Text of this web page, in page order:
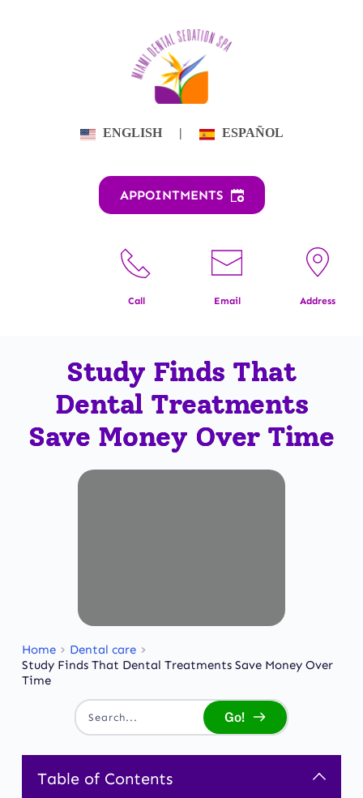
ENGLISH | ESPAÑOL
APPOINTMENTS
Call Email Address
Study Finds That
Dental Treatments
Save Money Over Time
Home
Dental care
Study Finds That Dental Treatments Save Money Over
Time
Search... Go!
Table of Contents